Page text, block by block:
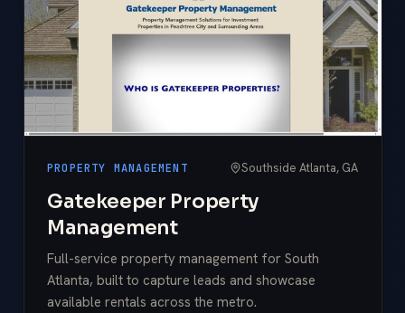
PROPERTY MANAGEMENT Southside Atlanta, GA
Gatekeeper Property
Management
Full-service property management for South
Atlanta, built to capture leads and showcase
available rentals across the metro.